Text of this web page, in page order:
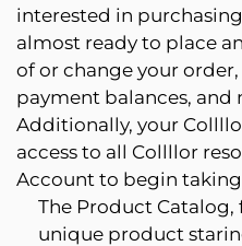
interested in
almost ready to place
of or change your
payment balances, and
Additionally, your
access to all Collllor
Account to begin
The Product
unique product